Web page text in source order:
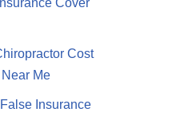
Cover
Cost
Me
Insurance